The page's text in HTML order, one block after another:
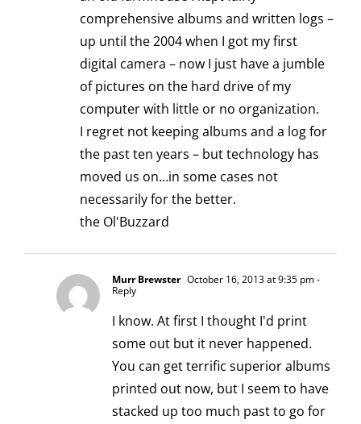
comprehensive albums and written logs –
up until the 2004 when I got my first
digital camera – now I just have a jumble
of pictures on the hard drive of my
computer with little or no organization.
I regret not keeping albums and a log for
the past ten years – but technology has
moved us on…in some cases not
necessarily for the better.
the Ol'Buzzard
Murr Brewster October 16, 2013 at 9:35 pm-
Reply
I know. At first I thought I'd print
some out but it never happened.
You can get terrific superior albums
printed out now, but I seem to have
stacked up too much past to go for